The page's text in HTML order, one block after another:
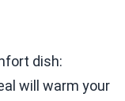
dish:
will warm your